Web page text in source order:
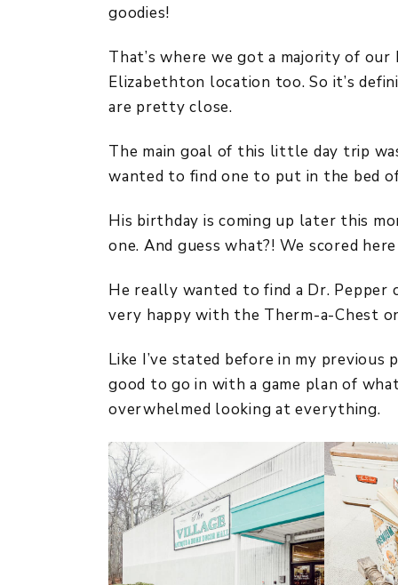
goodies!
That’s where we got a majority of
Elizabethton location too. So it’s
are pretty close.
The main goal of this little day trip
wanted to find one to put in the bed
His birthday is coming up later this
one. And guess what?! We scored
He really wanted to find a Dr. Pepper
very happy with the Therm-a-Chest
Like I’ve stated before in my previous
good to go in with a game plan of
overwhelmed looking at everything.